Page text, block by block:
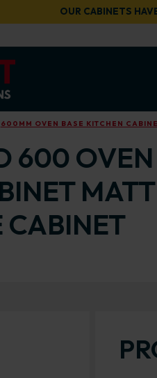
OUR CABINETS
600MM OVEN BASE KITCHEN
600 OVEN